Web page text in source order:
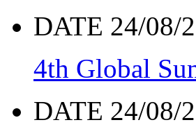
DATE 24/08/
4th Global
DATE 24/08/